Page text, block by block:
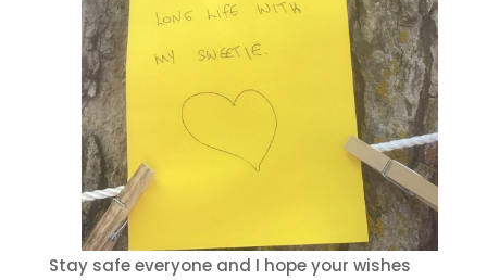
Stay safe everyone and I hope your wishes